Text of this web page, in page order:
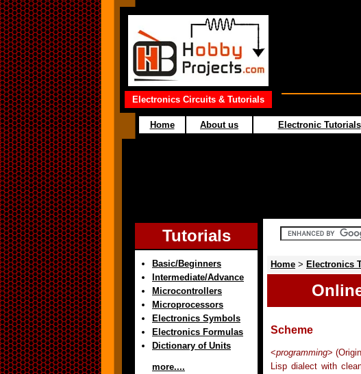
Electronics Circuits & Tutorials
Home About us Electronic Tutorials
Tutorials
Basic/Beginners
Intermediate/Advance
Microcontrollers
Microprocessors
Electronics Symbols
Electronics Formulas
Dictionary of Units
more....
Home > Electronics
Scheme
<programming>
Lisp dialect with